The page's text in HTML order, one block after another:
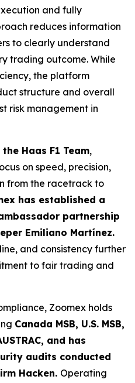
and fully
reduces information
to clearly understand
trading outcome. While
the platform
structure and overall
risk management in
Haas F1 Team,
on speed, precision,
from the racetrack to
has established a
partnership
Emiliano Martínez.
and consistency further
to fair trading and
Zoomex holds
Canada MSB, U.S. MSB,
and has
audits conducted
Hacken. Operating